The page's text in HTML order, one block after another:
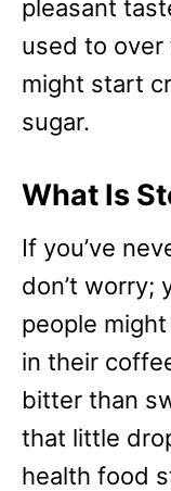
pleasant
used to over
might start
sugar.
What Is
If you’ve
don’t worry;
people
in their
bitter than
that little
health food